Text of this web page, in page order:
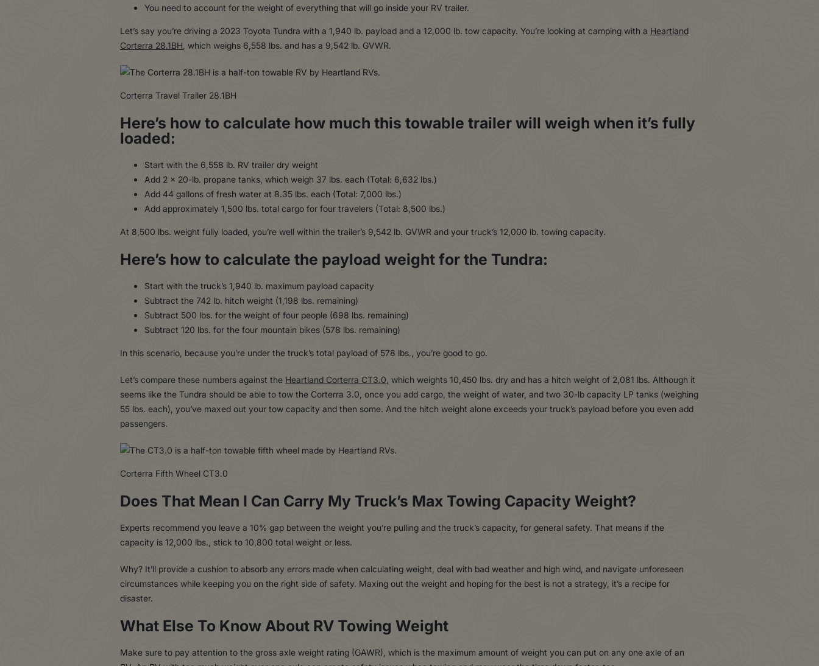
You need to account for the weight of everything that will go inside your RV trailer.
Let’s say you’re driving a 2023 Toyota Tundra with a 1,940 lb. payload and a 12,000 lb. tow capacity. You’re looking at camping with a Heartland
Corterra 28.1BH, which weighs 6,558 lbs. and has a 9,542 lb. GVWR.
Corterra Travel Trailer 28.1BH
Here’s how to calculate how much this towable trailer will weigh when it’s fully
loaded:
Start with the 6,558 lb. RV trailer dry weight
Add 2 x 20-lb. propane tanks, which weigh 37 lbs. each (Total: 6,632 lbs.)
Add 44 gallons of fresh water at 8.35 lbs. each (Total: 7,000 lbs.)
Add approximately 1,500 lbs. total cargo for four travelers (Total: 8,500 lbs.)
At 8,500 lbs. weight fully loaded, you’re well within the trailer’s 9,542 lb. GVWR and your truck’s 12,000 lb. towing capacity.
Here’s how to calculate the payload weight for the Tundra:
Start with the truck’s 1,940 lb. maximum payload capacity
Subtract the 742 lb. hitch weight (1,198 lbs. remaining)
Subtract 500 lbs. for the weight of four people (698 lbs. remaining)
Subtract 120 lbs. for the four mountain bikes (578 lbs. remaining)
In this scenario, because you’re under the truck’s total payload of 578 lbs., you’re good to go.
Let’s compare these numbers against the Heartland Corterra CT3.0, which weights 10,450 lbs. dry and has a hitch weight of 2,081 lbs. Although it
seems like the Tundra should be able to tow the Corterra 3.0, once you add cargo, the weight of water, and two 30-lb capacity LP tanks (weighing
55 lbs. each), you’ve maxed out your tow capacity and then some. And the hitch weight alone exceeds your truck’s payload before you even add
passengers.
Corterra Fifth Wheel CT3.0
Does That Mean I Can Carry My Truck’s Max Towing Capacity Weight?
Experts recommend you leave a 10% gap between the weight you’re pulling and the truck’s capacity, for general safety. That means if the
capacity is 12,000 lbs., stick to 10,800 total weight or less.
Why? It’ll provide a cushion to absorb any errors made when calculating weight, deal with bad weather and high wind, and navigate unforeseen
circumstances while keeping you on the right side of safety. Maxing out the weight and hoping for the best is not a strategy, it’s a recipe for
disaster.
What Else To Know About RV Towing Weight
Make sure to pay attention to the gross axle weight rating (GAWR), which is the maximum amount of weight you can put on any one axle of an